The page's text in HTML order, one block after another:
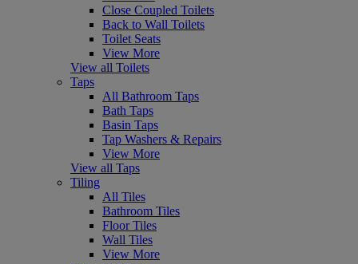
Close Coupled Toilets
Back to Wall Toilets
Toilet Seats
View More
View all Toilets
Taps
All Bathroom Taps
Bath Taps
Basin Taps
Tap Washers & Repairs
View More
View all Taps
Tiling
All Tiles
Bathroom Tiles
Floor Tiles
Wall Tiles
View More